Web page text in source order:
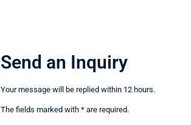
Send an Inquiry
Your message will be replied within 12 hours.
The fields marked with * are required.